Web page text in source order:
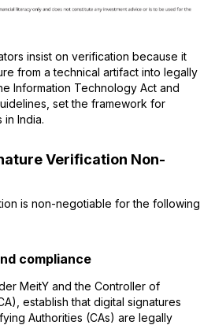
insist on verification because it
from a technical artifact into legally
Information Technology Act and
set the framework for
in India.
Verification Non-
is non-negotiable for the following
compliance
MeitY and the Controller of
establish that digital signatures
Authorities (CAs) are legally